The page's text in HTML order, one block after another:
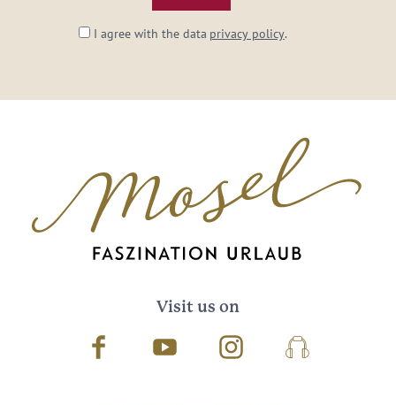
I agree with the data privacy policy.
Visit us on
Facebook Youtube InstagramPodcast